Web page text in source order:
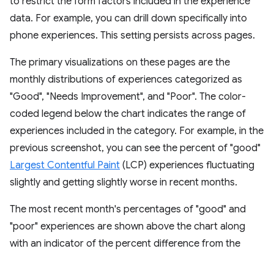
data. For example, you can drill down specifically into
phone experiences. This setting persists across pages.
The primary visualizations on these pages are the
monthly distributions of experiences categorized as
"Good", "Needs Improvement", and "Poor". The color-
coded legend below the chart indicates the range of
experiences included in the category. For example, in the
previous screenshot, you can see the percent of "good"
Largest Contentful Paint (LCP) experiences fluctuating
slightly and getting slightly worse in recent months.
The most recent month's percentages of "good" and
"poor" experiences are shown above the chart along
with an indicator of the percent difference from the